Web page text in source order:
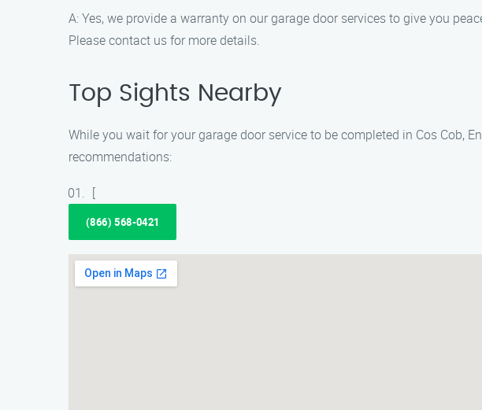
A: Yes, we provide a warranty on our garage door services to give you
Please contact us for more details.
Top Sights Nearby
While you wait for your garage door service to be completed in Cos Cob,
recommendations:
[
(866) 568-0421